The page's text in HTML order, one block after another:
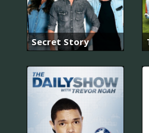
Secret Story